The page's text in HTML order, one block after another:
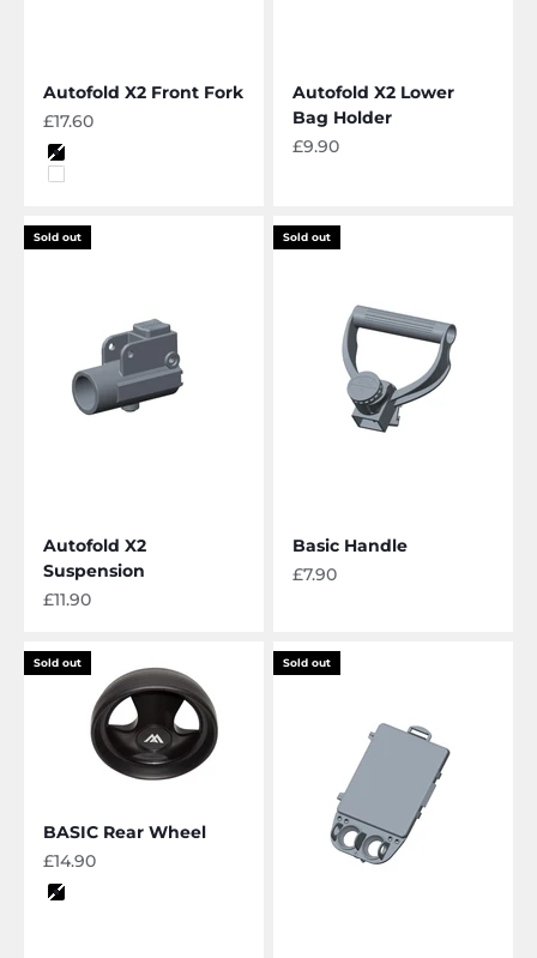
Autofold X2 Front Fork
Sale price
£17.60
Color
Black
White
Autofold X2 Lower
Bag Holder
Sale price
£9.90
Sold out
Autofold X2
Suspension
Sale price
£11.90
Sold out
Basic Handle
Sale price
£7.90
Sold out
BASIC Rear Wheel
Sale price
£14.90
Color
black
Sold out